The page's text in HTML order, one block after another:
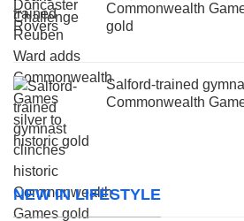
Commonwealth
gold
Salford-trained
Commonwealth
NEW IN LIFESTYLE